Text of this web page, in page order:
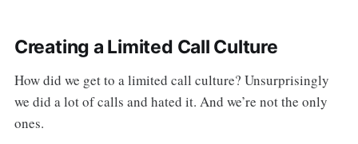
Creating a Limited Call Culture
How did we get to a limited call culture? Unsurprisingly
we did a lot of calls and hated it. And we’re not the only
ones.